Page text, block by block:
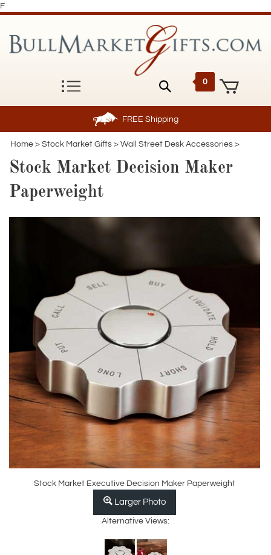
F
0
FREE Shipping
Home > Stock Market Gifts > Wall Street Desk Accessories >
Stock Market Decision Maker
Paperweight
Stock Market Executive Decision Maker Paperweight
Larger Photo
Alternative Views: